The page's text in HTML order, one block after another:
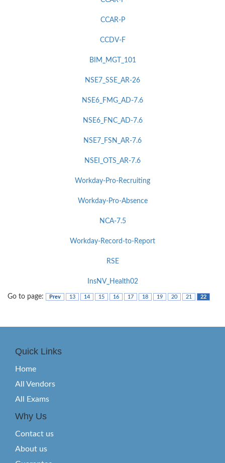
CCAR-P
CCDV-F
BIM_MGT_101
NSE7_SSE_AR-26
NSE6_FMG_AD-7.6
NSE6_FNC_AD-7.6
NSE7_FSN_AR-7.6
NSEI_OTS_AR-7.6
Workday-Pro-Recruiting
Workday-Pro-Absence
NCA-7.5
Workday-Record-to-Report
RSE
InsNV_Health02
Go to page: Prev 13 14 15 16 17 18 19 20 21 22
Quick Links
Home
All Vendors
All Exams
Why Us
Contact us
About us